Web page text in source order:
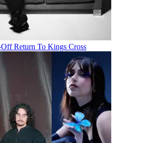
Return To Kings Cross